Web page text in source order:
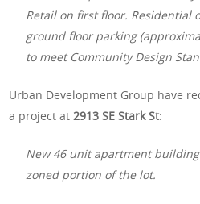
Retail on first floor. Residential
ground floor parking
to meet Community Design
Urban Development Group have
a project at2913 SE Stark St:
New 46 unit apartment
zoned portion of the lot.